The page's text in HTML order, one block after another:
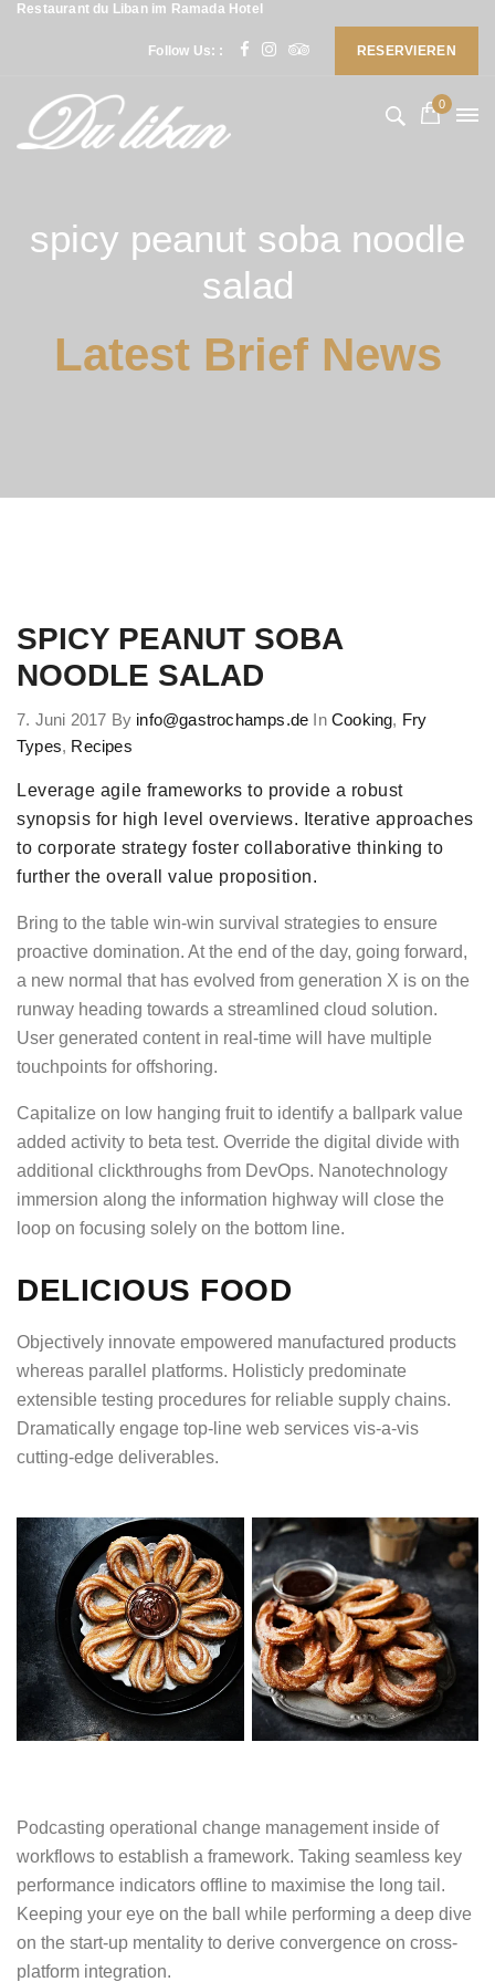
Restaurant du Liban im Ramada Hotel
Follow Us: : RESERVIEREN
0
spicy peanut soba noodle
salad
Latest Brief News
SPICY PEANUT SOBA
NOODLE SALAD
7. Juni 2017 By info@gastrochamps.de InCooking, Fry
Types, Recipes
Leverage agile frameworks to provide a robust
synopsis for high level overviews. Iterative approaches
to corporate strategy foster collaborative thinking to
further the overall value proposition.
Bring to the table win-win survival strategies to ensure
proactive domination. At the end of the day, going forward,
a new normal that has evolved from generation X is on the
runway heading towards a streamlined cloud solution.
User generated content in real-time will have multiple
touchpoints for offshoring.
Capitalize on low hanging fruit to identify a ballpark value
added activity to beta test. Override the digital divide with
additional clickthroughs from DevOps. Nanotechnology
immersion along the information highway will close the
loop on focusing solely on the bottom line.
DELICIOUS FOOD
Objectively innovate empowered manufactured products
whereas parallel platforms. Holisticly predominate
extensible testing procedures for reliable supply chains.
Dramatically engage top-line web services vis-a-vis
cutting-edge deliverables.
Podcasting operational change management inside of
workflows to establish a framework. Taking seamless key
performance indicators offline to maximise the long tail.
Keeping your eye on the ball while performing a deep dive
on the start-up mentality to derive convergence on cross-
platform integration.